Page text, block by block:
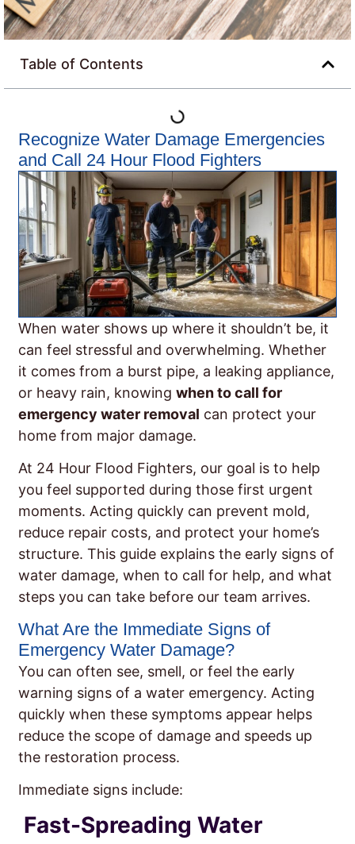
Table of Contents
Recognize Water Damage Emergencies
and Call 24 Hour Flood Fighters
When water shows up where it shouldn’t be, it
can feel stressful and overwhelming. Whether
it comes from a burst pipe, a leaking appliance,
or heavy rain, knowing when to call for
emergency water removal can protect your
home from major damage.
At 24 Hour Flood Fighters, our goal is to help
you feel supported during those first urgent
moments. Acting quickly can prevent mold,
reduce repair costs, and protect your home’s
structure. This guide explains the early signs of
water damage, when to call for help, and what
steps you can take before our team arrives.
What Are the Immediate Signs of
Emergency Water Damage?
You can often see, smell, or feel the early
warning signs of a water emergency. Acting
quickly when these symptoms appear helps
reduce the scope of damage and speeds up
the restoration process.
Immediate signs include:
Fast-Spreading Water